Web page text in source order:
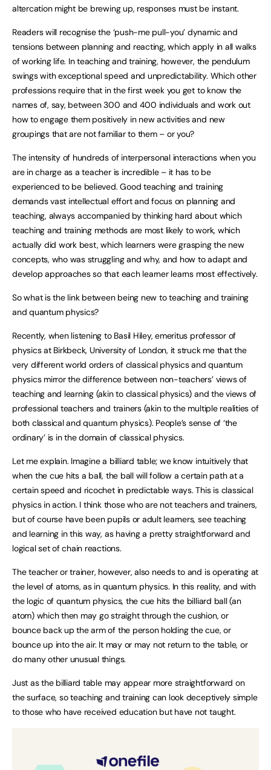
altercation might be brewing up, responses must be instant.
Readers will recognise the ‘push-me pull-you’ dynamic and
tensions between planning and reacting, which apply in all walks
of working life. In teaching and training, however, the pendulum
swings with exceptional speed and unpredictability. Which other
professions require that in the first week you get to know the
names of, say, between 300 and 400 individuals and work out
how to engage them positively in new activities and new
groupings that are not familiar to them – or you?
The intensity of hundreds of interpersonal interactions when you
are in charge as a teacher is incredible – it has to be
experienced to be believed. Good teaching and training
demands vast intellectual effort and focus on planning and
teaching, always accompanied by thinking hard about which
teaching and training methods are most likely to work, which
actually did work best, which learners were grasping the new
concepts, who was struggling and why, and how to adapt and
develop approaches so that each learner learns most effectively.
So what is the link between being new to teaching and training
and quantum physics?
Recently, when listening to Basil Hiley, emeritus professor of
physics at Birkbeck, University of London, it struck me that the
very different world orders of classical physics and quantum
physics mirror the difference between non-teachers’ views of
teaching and learning (akin to classical physics) and the views of
professional teachers and trainers (akin to the multiple realities of
both classical and quantum physics). People’s sense of ‘the
ordinary’ is in the domain of classical physics.
Let me explain. Imagine a billiard table; we know intuitively that
when the cue hits a ball, the ball will follow a certain path at a
certain speed and ricochet in predictable ways. This is classical
physics in action. I think those who are not teachers and trainers,
but of course have been pupils or adult learners, see teaching
and learning in this way, as having a pretty straightforward and
logical set of chain reactions.
The teacher or trainer, however, also needs to and is operating at
the level of atoms, as in quantum physics. In this reality, and with
the logic of quantum physics, the cue hits the billiard ball (an
atom) which then may go straight through the cushion, or
bounce back up the arm of the person holding the cue, or
bounce up into the air. It may or may not return to the table, or
do many other unusual things.
Just as the billiard table may appear more straightforward on
the surface, so teaching and training can look deceptively simple
to those who have received education but have not taught.